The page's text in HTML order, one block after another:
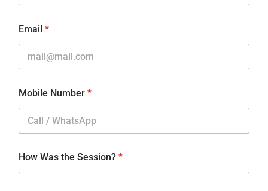
Email *
Mobile Number *
How Was the Session? *